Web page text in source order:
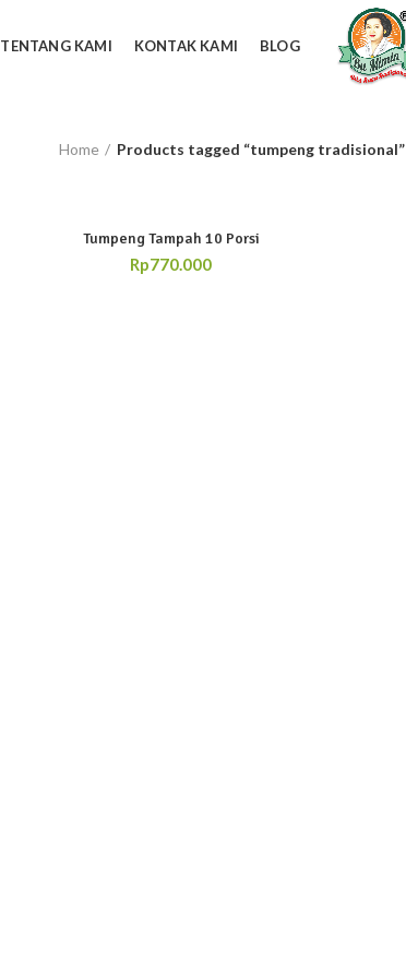
TENTANG KAMI KONTAK KAMI BLOG
Home Products tagged “tumpeng tradisional”
Tumpeng Tampah 10 Porsi
Rp770.000